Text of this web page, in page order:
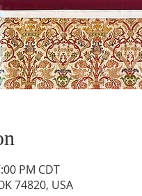
PM CDT
74820, USA